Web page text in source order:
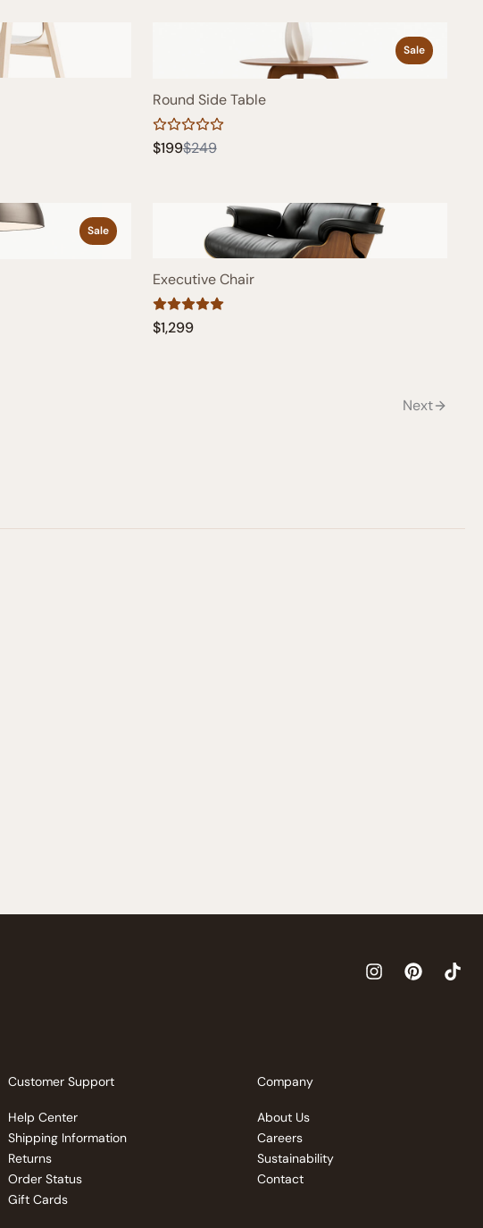
Sale
Round Side Table
$199Compare
$249
Sale
Executive Chair
$1,299
Next
Customer Support
Help Center
Shipping Information
Returns
Order Status
Gift Cards
Company
About Us
Careers
Sustainability
Contact